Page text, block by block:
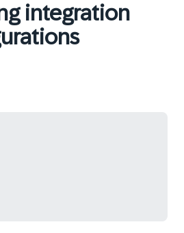
integration